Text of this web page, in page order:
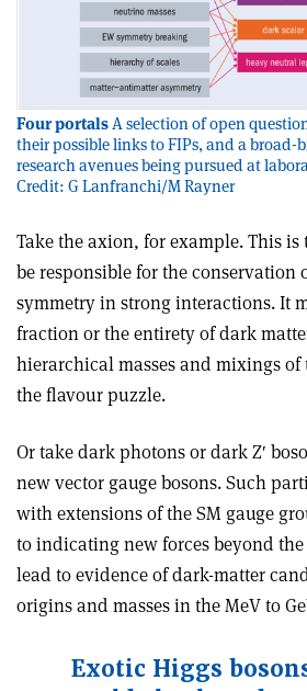
Four portalsA selection of open
their possible links to FIPs, and a broad-
research avenues being pursued at
Credit: G Lanfranchi/M Rayner
Take the axion, for example. This
be responsible for the conservation
symmetry in strong interactions. It
fraction or the entirety of dark
hierarchical masses and mixings of
the flavour puzzle.
Or take dark photons or dark Z′
new vector gauge bosons. Such
with extensions of the SM gauge
to indicating new forces beyond
lead to evidence of dark-matter
origins and masses in the MeV to
Exotic Higgs